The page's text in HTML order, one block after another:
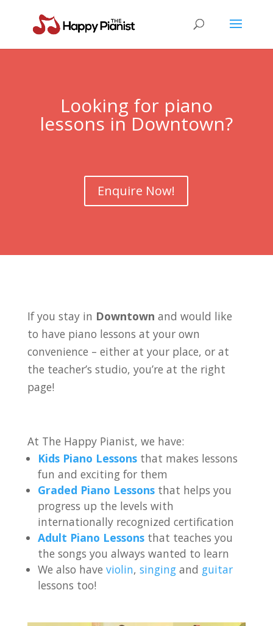
Looking for piano
lessons in Downtown?
Enquire Now!
If you stay in Downtown and would like
to have piano lessons at your own
convenience – either at your place, or at
the teacher’s studio, you’re at the right
page!
At The Happy Pianist, we have:
Kids Piano Lessons that makes lessons
fun and exciting for them
Graded Piano Lessons that helps you
progress up the levels with
internationally recognized certification
Adult Piano Lessons that teaches you
the songs you always wanted to learn
We also haveviolin,singing and guitar
lessons too!